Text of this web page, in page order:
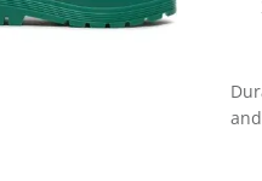
Subscribe to our newsletter now